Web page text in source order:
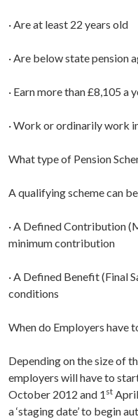
· Are at least 22 years old
· Are below state pension
· Earn more than £8,105 a
· Work or ordinarily work
What type of Pension
A qualifying scheme can
· A Defined Contribution
minimum contribution
· A Defined Benefit (Final
conditions
When do Employers have
Depending on the size of
employers will have to
October 2012 and 1 st
a ‘staging date’ to begin